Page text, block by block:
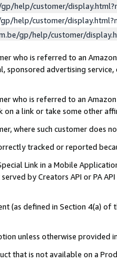
help/customer/
help/customer/
gp/help/customer/
who is referred to an
sponsored advertising
who is referred to an
a link or take some other
where such customer does
tracked or reported
Link in a Mobile
by Creators API or PA
(as defined in Section 4(a)
unless otherwise provided
that is not available on a